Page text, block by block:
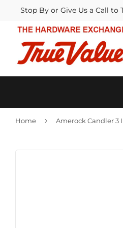
Stop By or Give Us a Call to
Home ›